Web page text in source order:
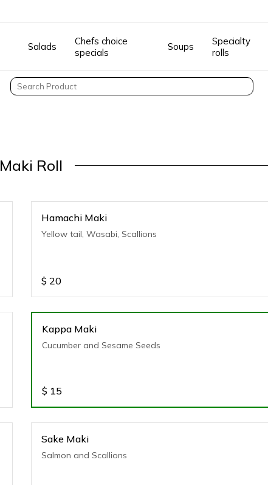
Salads
Chefs choice
specials
Soups
Specialty
rolls
Maki Roll
Hamachi Maki
Yellow tail, Wasabi, Scallions
$ 20
Kappa Maki
Cucumber and Sesame Seeds
$ 15
Sake Maki
Salmon and Scallions